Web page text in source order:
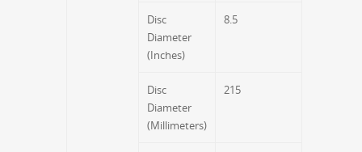
Disc
Diameter
(Inches)
8.5
Disc
Diameter
(Millimeters)
215